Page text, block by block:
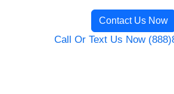
Contact Us Now
Call Or Text Us Now